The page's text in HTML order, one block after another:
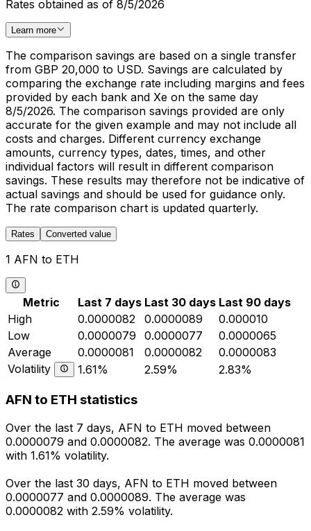
Rates obtained as of 8/5/2026
Learn more
The comparison savings are based on a single transfer
from GBP 20,000 to USD. Savings are calculated by
comparing the exchange rate including margins and fees
provided by each bank and Xe on the same day
8/5/2026. The comparison savings provided are only
accurate for the given example and may not include all
costs and charges. Different currency exchange
amounts, currency types, dates, times, and other
individual factors will result in different comparison
savings. These results may therefore not be indicative of
actual savings and should be used for guidance only.
The rate comparison chart is updated quarterly.
Rates Converted value
1 AFN to ETH
Metric Last 7 days Last 30 days Last 90 days
High
0.0000082 0.0000089
0.000010
Low
0.0000079 0.0000077
0.0000065
Average
0.0000081 0.0000082
0.0000083
Volatility
1.61% 2.59% 2.83%
AFN to ETH statistics
Over the last 7 days, AFN to ETH moved between
0.0000079 and 0.0000082. The average was 0.0000081
with 1.61% volatility.
Over the last 30 days, AFN to ETH moved between
0.0000077 and 0.0000089. The average was
0.0000082 with 2.59% volatility.